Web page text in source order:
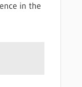
in the